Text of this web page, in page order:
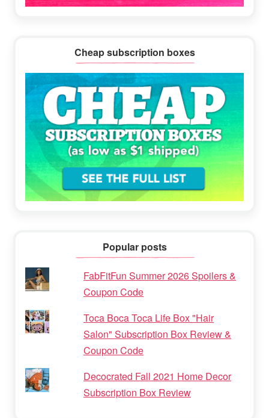
Cheap subscription boxes
Popular posts
FabFitFun Summer 2026 Spoilers &
Coupon Code
Toca Boca Toca Life Box "Hair
Salon" Subscription Box Review &
Coupon Code
Decocrated Fall 2021 Home Decor
Subscription Box Review